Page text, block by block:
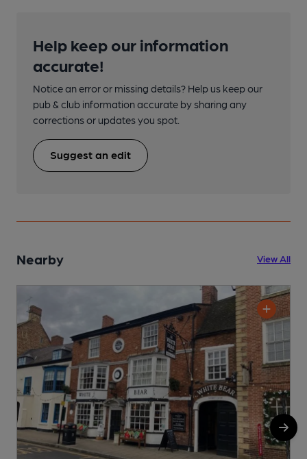
Help keep our information
accurate!
Notice an error or missing details? Help us keep our
pub & club information accurate by sharing any
corrections or updates you spot.
Suggest an edit
Nearby View All